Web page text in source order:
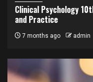
Clinical Psychology
and Practice
7 months ago admin